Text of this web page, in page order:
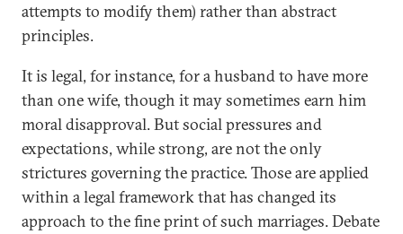
attempts to modify them) rather than abstract
principles.
It is legal, for instance, for a husband to have more
than one wife, though it may sometimes earn him
moral disapproval. But social pressures and
expectations, while strong, are not the only
strictures governing the practice. Those are applied
within a legal framework that has changed its
approach to the fine print of such marriages. Debate